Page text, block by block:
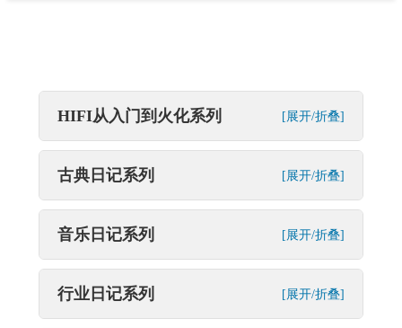
HIFI从入门到火化系列 [展开/折叠]
古典日记系列 [展开/折叠]
音乐日记系列 [展开/折叠]
行业日记系列 [展开/折叠]